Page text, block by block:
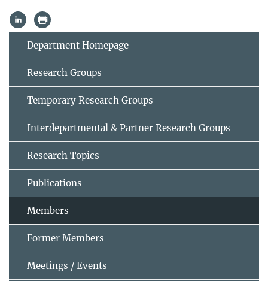
Department Homepage
Research Groups
Temporary Research Groups
Interdepartmental & Partner Research Groups
Research Topics
Publications
Members
Former Members
Meetings / Events